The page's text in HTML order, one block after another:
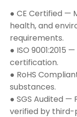
● CE Certified —
health, and
requirements.
● ISO
certification.
● RoHS
substances.
● SGS Audited
verified by